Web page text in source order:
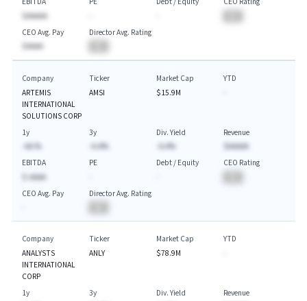
$AAAAA
CEO Avg. Pay
$AAAA
Director Avg. Rating
Company
ARTEMIS
INTERNATIONAL
SOLUTIONS CORP
Ticker
AMSI
Market Cap
$15.9M
YTD
1y
-AA.%
3y
-A.A%
Div. Yield
-A.A%
Revenue
$AAAAA
EBITDA
$-AAAA
PE
Debt / Equity
CEO Rating
CEO Avg. Pay
Director Avg. Rating
Company
ANALYSTS
INTERNATIONAL
CORP
Ticker
ANLY
Market Cap
$78.9M
YTD
1y
3y
Div. Yield
Revenue